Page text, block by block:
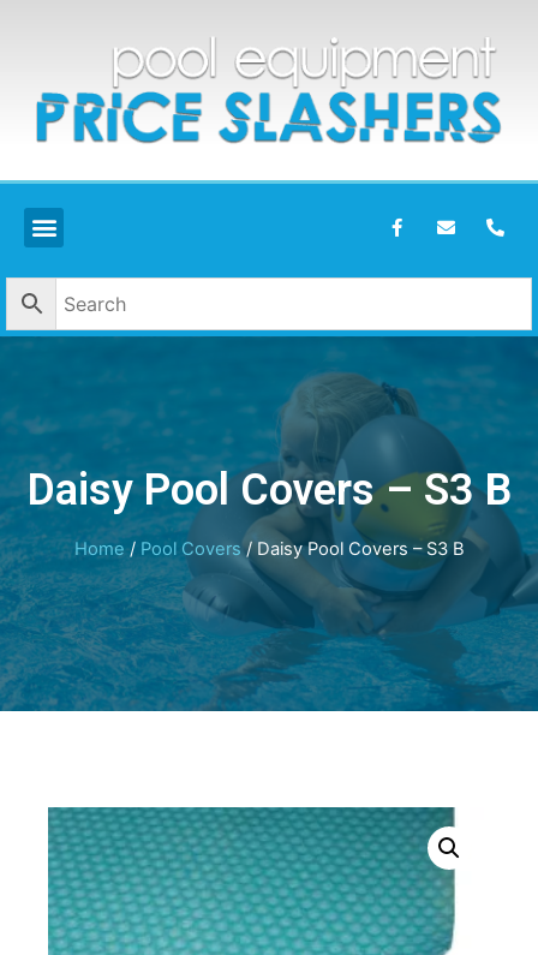
Daisy Pool Covers – S3 B
Home/ Pool Covers/ Daisy Pool Covers – S3 B